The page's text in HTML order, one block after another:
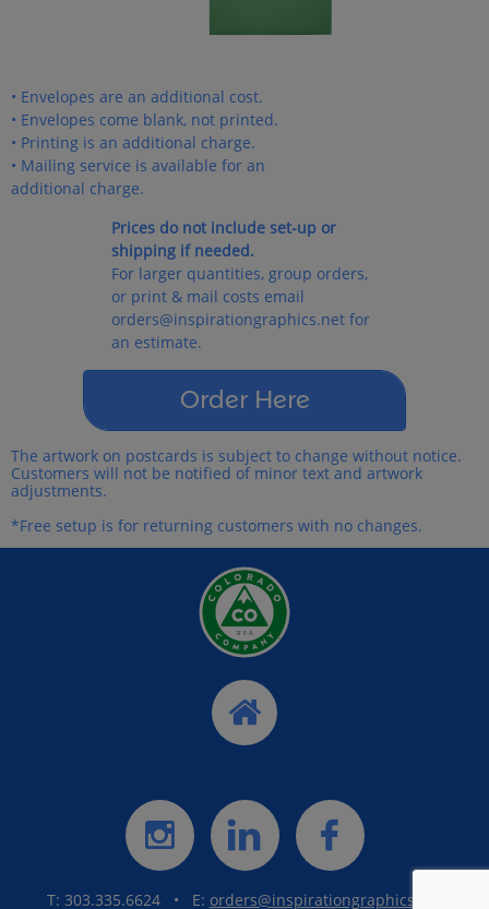
• Envelopes are an additional cost.
• Envelopes come blank, not printed.
• Printing is an additional charge.
• Mailing service is available for an
additional charge.
Prices do not include set-up or
shipping if needed.
For larger quantities, group orders,
or print & mail costs email
orders@inspirationgraphics.net for
an estimate.
Order Here
The artwork on postcards is subject to change without notice.
Customers will not be notified of minor text and artwork
adjustments.
*Free setup is for returning customers with no changes.

  
T: 303.335.6624 • E: orders@inspirationgraphics.net